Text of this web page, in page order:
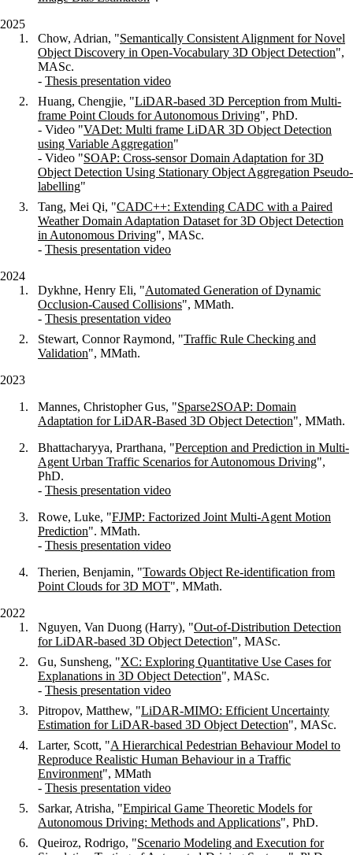
2025
Chow, Adrian, "Semantically Consistent Alignment for Novel
Object Discovery in Open-Vocabulary 3D Object Detection",
MASc.
- Thesis presentation video
Huang, Chengjie, "LiDAR-based 3D Perception from Multi-
frame Point Clouds for Autonomous Driving", PhD.
- Video "VADet: Multi frame LiDAR 3D Object Detection
using Variable Aggregation"
- Video "SOAP: Cross-sensor Domain Adaptation for 3D
Object Detection Using Stationary Object Aggregation Pseudo-
labelling"
Tang, Mei Qi, "CADC++: Extending CADC with a Paired
Weather Domain Adaptation Dataset for 3D Object Detection
in Autonomous Driving", MASc.
- Thesis presentation video
2024
Dykhne, Henry Eli, "Automated Generation of Dynamic
Occlusion-Caused Collisions", MMath.
- Thesis presentation video
Stewart, Connor Raymond, "Traffic Rule Checking and
Validation", MMath.
2023
Mannes, Christopher Gus, "Sparse2SOAP: Domain
Adaptation for LiDAR-Based 3D Object Detection", MMath.
Bhattacharyya, Prarthana, "Perception and Prediction in Multi-
Agent Urban Traffic Scenarios for Autonomous Driving",
PhD.
- Thesis presentation video
Rowe, Luke, "FJMP: Factorized Joint Multi-Agent Motion
Prediction". MMath.
- Thesis presentation video
Therien, Benjamin, "Towards Object Re-identification from
Point Clouds for 3D MOT", MMath.
2022
Nguyen, Van Duong (Harry), "Out-of-Distribution Detection
for LiDAR-based 3D Object Detection", MASc.
Gu, Sunsheng, "XC: Exploring Quantitative Use Cases for
Explanations in 3D Object Detection", MASc.
- Thesis presentation video
Pitropov, Matthew, "LiDAR-MIMO: Efficient Uncertainty
Estimation for LiDAR-based 3D Object Detection", MASc.
Larter, Scott, "A Hierarchical Pedestrian Behaviour Model to
Reproduce Realistic Human Behaviour in a Traffic
Environment", MMath
- Thesis presentation video
Sarkar, Atrisha, "Empirical Game Theoretic Models for
Autonomous Driving: Methods and Applications", PhD.
Queiroz, Rodrigo, "Scenario Modeling and Execution for